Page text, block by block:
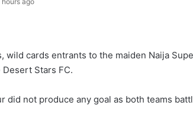
wild cards entrants to the maiden Naija
Stars FC.
did not produce any goal as both teams